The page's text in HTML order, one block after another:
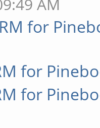
AM
for
for
for